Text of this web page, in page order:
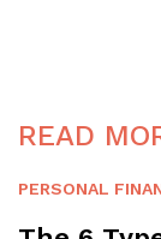
READ
PERSONAL